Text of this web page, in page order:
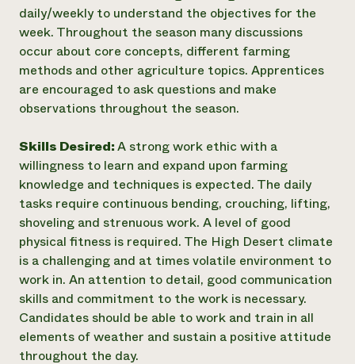
daily/weekly to understand the objectives for the
week. Throughout the season many discussions
occur about core concepts, different farming
methods and other agriculture topics. Apprentices
are encouraged to ask questions and make
observations throughout the season.
Skills Desired:A strong work ethic with a
willingness to learn and expand upon farming
knowledge and techniques is expected. The daily
tasks require continuous bending, crouching, lifting,
shoveling and strenuous work. A level of good
physical fitness is required. The High Desert climate
is a challenging and at times volatile environment to
work in. An attention to detail, good communication
skills and commitment to the work is necessary.
Candidates should be able to work and train in all
elements of weather and sustain a positive attitude
throughout the day.